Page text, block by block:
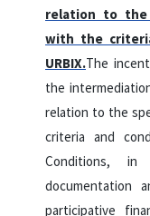
relation to the
with the
URBIX.The
the
relation to the
criteria and
Conditions,
documentation
participative